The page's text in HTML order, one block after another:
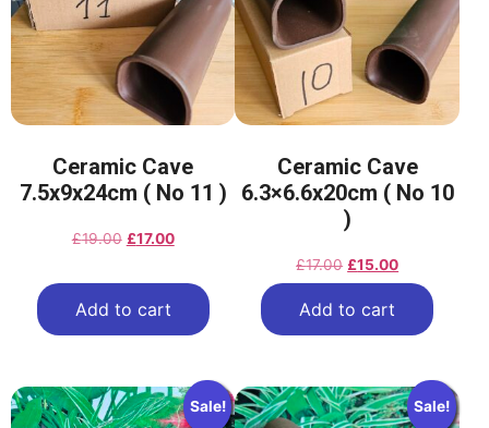
Ceramic Cave
7.5x9x24cm ( No 11 )
£19.00 £17.00
Add to cart
Ceramic Cave
6.3×6.6x20cm ( No 10
)
£17.00 £15.00
Add to cart
Sale! Sale!